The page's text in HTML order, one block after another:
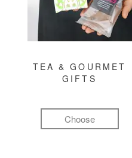
TEA & GOURMET
GIFTS
Choose